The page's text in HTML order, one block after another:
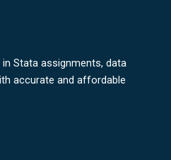
Stata assignments, data
accurate and affordable